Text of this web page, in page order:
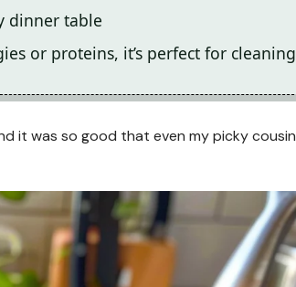
dinner table
or proteins, it’s perfect for cleaning
it was so good that even my picky cousin